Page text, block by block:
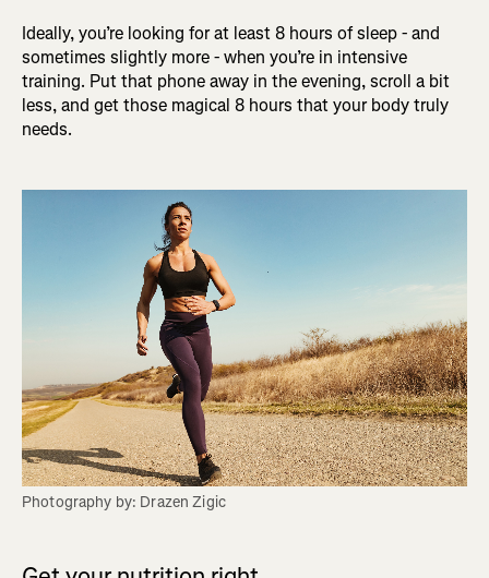
Ideally, you’re looking for at least 8 hours of sleep - and
sometimes slightly more - when you’re in intensive
training. Put that phone away in the evening, scroll a bit
less, and get those magical 8 hours that your body truly
needs.
Photography by: Drazen Zigic